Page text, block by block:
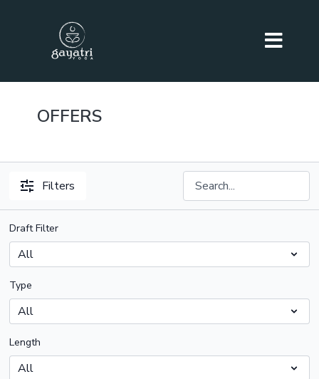
OFFERS
Filters
Draft Filter
Type
Length